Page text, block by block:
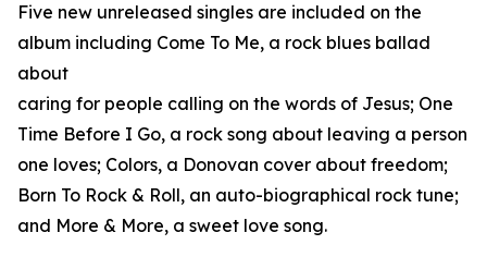
Five new unreleased singles are included on the
album including Come To Me, a rock blues ballad
about
caring for people calling on the words of Jesus; One
Time Before I Go, a rock song about leaving a person
one loves; Colors, a Donovan cover about freedom;
Born To Rock & Roll, an auto-biographical rock tune;
and More & More, a sweet love song.